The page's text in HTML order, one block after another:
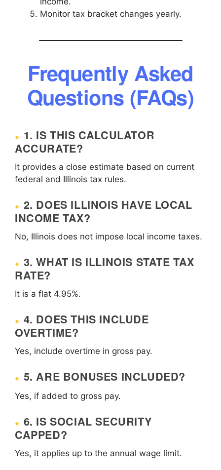
Monitor tax bracket changes yearly.
Frequently Asked
Questions (FAQs)
1. IS THIS CALCULATOR
ACCURATE?
It provides a close estimate based on current
federal and Illinois tax rules.
2. DOES ILLINOIS HAVE LOCAL
INCOME TAX?
No, Illinois does not impose local income taxes.
3. WHAT IS ILLINOIS STATE TAX
RATE?
It is a flat 4.95%.
4. DOES THIS INCLUDE
OVERTIME?
Yes, include overtime in gross pay.
5. ARE BONUSES INCLUDED?
Yes, if added to gross pay.
6. IS SOCIAL SECURITY
CAPPED?
Yes, it applies up to the annual wage limit.